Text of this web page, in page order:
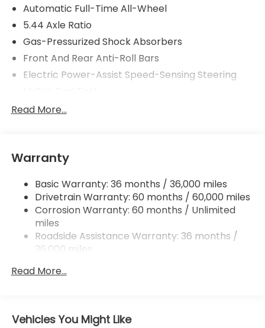
Automatic Full-Time All-Wheel
5.44 Axle Ratio
Gas-Pressurized Shock Absorbers
Front And Rear Anti-Roll Bars
Electric Power-Assist Speed-Sensing Steering
Single Stainless Steel Exhaust
Multi-Link Rear Suspension w/Coil Springs
Vented Discs, Brake Assist, Hill Descent Control,
Hill Hold Control and Electric Parking Brake
Brake Actuated Limited Slip Differential
Read More...
Warranty
Basic Warranty: 36 months / 36,000 miles
Drivetrain Warranty: 60 months / 60,000 miles
Corrosion Warranty: 60 months / Unlimited
miles
Roadside Assistance Warranty: 36 months /
36,000 miles
miles
Read More...
Vehicles You Might Like